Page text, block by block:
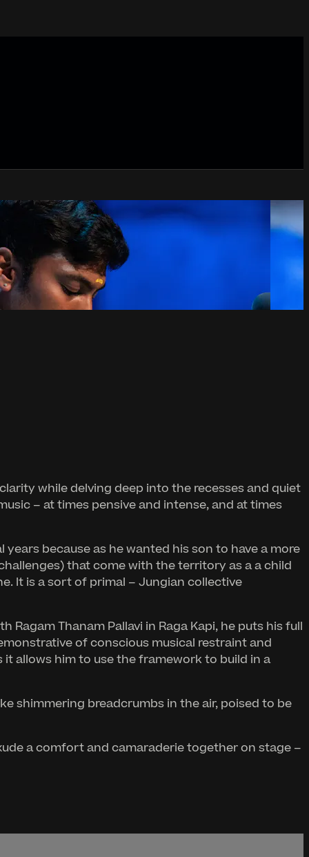
while delving deep into the recesses and quiet
– at times pensive and intense, and at times
because as he wanted his son to have a more
that come with the territory as a a child
It is a sort of primal – Jungian collective
Thanam Pallavi in Raga Kapi, he puts his full
of conscious musical restraint and
it allows him to use the framework to build in a
shimmering breadcrumbs in the air, poised to be
a comfort and camaraderie together on stage –